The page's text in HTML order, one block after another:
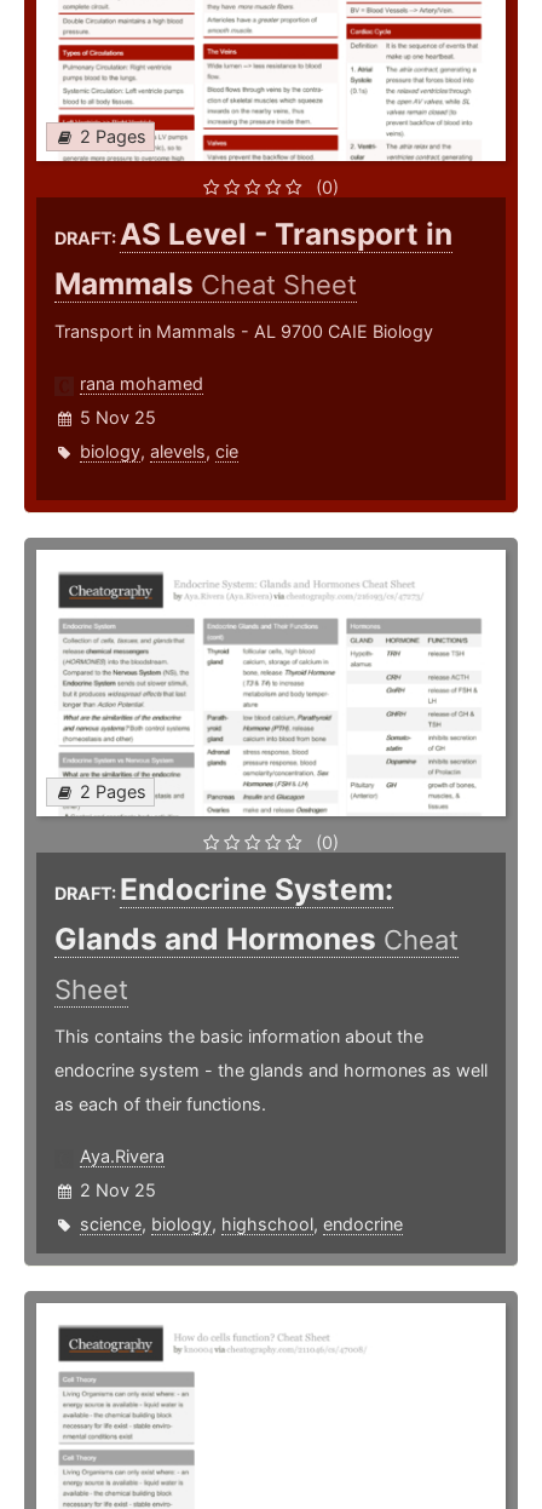
2 Pages
(0)
DRAFT:AS Level - Transport in
Mammals Cheat Sheet
Transport in Mammals - AL 9700 CAIE Biology
rana mohamed
5 Nov 25
biology, alevels, cie
2 Pages
(0)
DRAFT: Endocrine System:
Glands and Hormones Cheat
Sheet
This contains the basic information about the
endocrine system - the glands and hormones as well
as each of their functions.
Aya.Rivera
2 Nov 25
science, biology, highschool, endocrine